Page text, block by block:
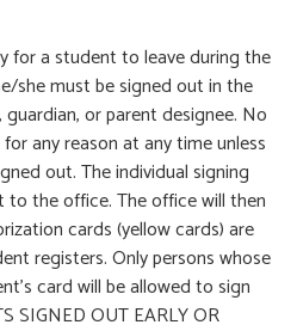
for a student to leave during the
she must be signed out in the
or parent designee. No
any reason at any time unless
out. The individual signing
the office. The office will then
cards (yellow cards) are
registers. Only persons whose
card will be allowed to sign
SIGNED OUT EARLY OR